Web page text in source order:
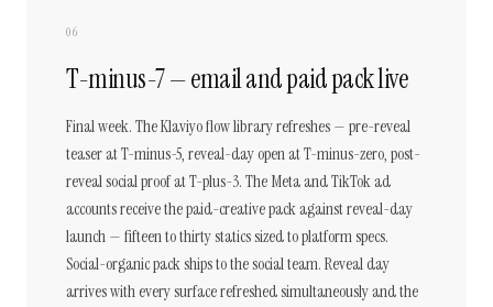
06
T-minus-7 — email and paid pack live
Final week. The Klaviyo flow library refreshes — pre-reveal
teaser at T-minus-5, reveal-day open at T-minus-zero, post-
reveal social proof at T-plus-3. The Meta and TikTok ad
accounts receive the paid-creative pack against reveal-day
launch — fifteen to thirty statics sized to platform specs.
Social-organic pack ships to the social team. Reveal day
arrives with every surface refreshed simultaneously and the